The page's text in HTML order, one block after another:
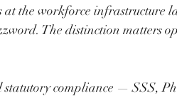
at the workforce infrastructure
The distinction matters
statutory compliance — SSS,